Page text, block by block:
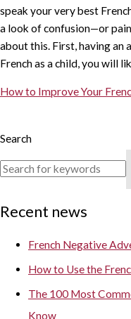
speak your very best
a look of confusion—or
about this. First, having an
French as a child, you will
How to Improve Your
Search
Recent news
French Negative
How to Use the
The 100 Most
Know